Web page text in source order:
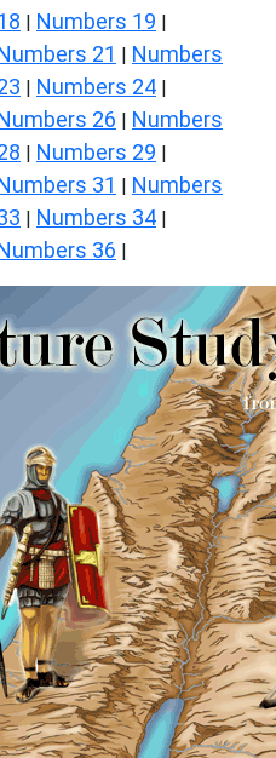
| Numbers 19 |
21 | Numbers
| Numbers 24 |
26 | Numbers
| Numbers 29 |
31 | Numbers
| Numbers 34 |
36 |